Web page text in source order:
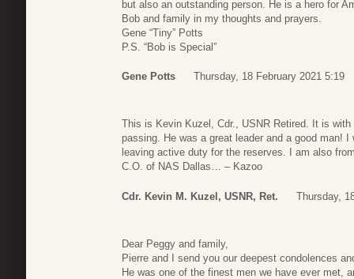
but also an outstanding person. He is a hero for
Bob and family in my thoughts and prayers.
Gene “Tiny” Potts
P.S. “Bob is Special”
Gene Potts Thursday, 18 February 2021 5:19
This is Kevin Kuzel, Cdr., USNR Retired. It is
passing. He was a great leader and a good man!
leaving active duty for the reserves. I am also
C.O. of NAS Dallas… – Kazoo
Cdr. Kevin M. Kuzel, USNR, Ret. Thursday,
Dear Peggy and family,
Pierre and I send you our deepest condolences
He was one of the finest men we have ever met,